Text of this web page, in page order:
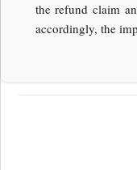
the refund claim
accordingly, the